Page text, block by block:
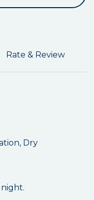
Rate & Review
Dry
night.